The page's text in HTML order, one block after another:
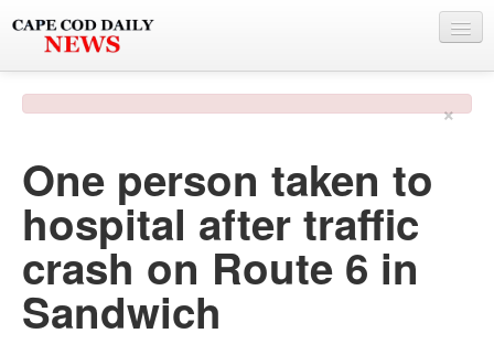
PHOTO & VIDEO
POLICE & FIRE
WEATHER
DEALS
×
One person taken to
hospital after traffic
crash on Route 6 in
Sandwich